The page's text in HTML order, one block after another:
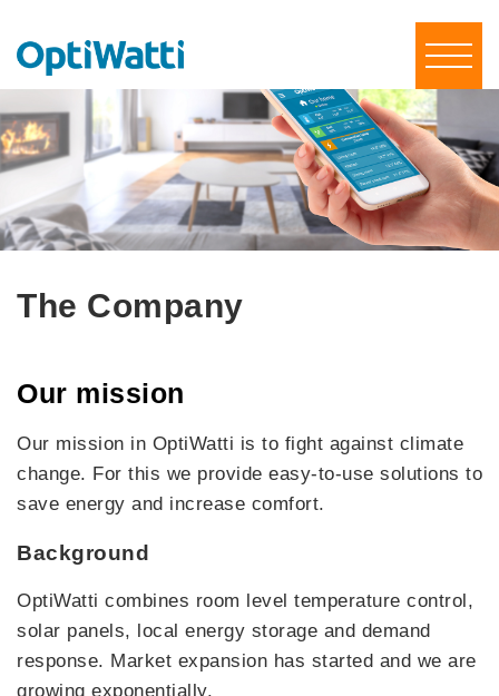
The Company
Our mission
Our mission in OptiWatti is to fight against climate
change. For this we provide easy-to-use solutions to
save energy and increase comfort.
Background
OptiWatti combines room level temperature control,
solar panels, local energy storage and demand
response. Market expansion has started and we are
growing exponentially.